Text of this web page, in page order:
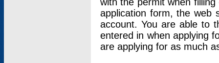
application form, the web
account. You are able to
entered in when applying
are applying for as much